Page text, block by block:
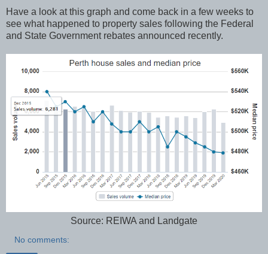
Have a look at this graph and come back in a few weeks to
see what happened to property sales following the Federal
and State Government rebates announced recently.
Source: REIWA and Landgate
No comments: